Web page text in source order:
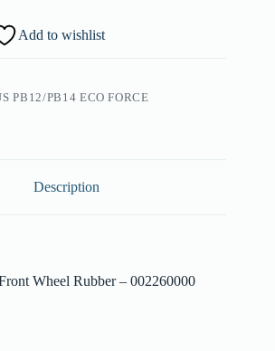
Add to wishlist
PB12/PB14 ECO FORCE
Description
Wheel Rubber – 002260000